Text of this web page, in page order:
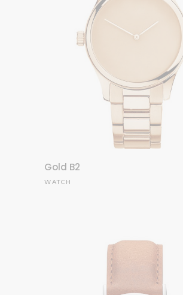
Gold B2
WATCH